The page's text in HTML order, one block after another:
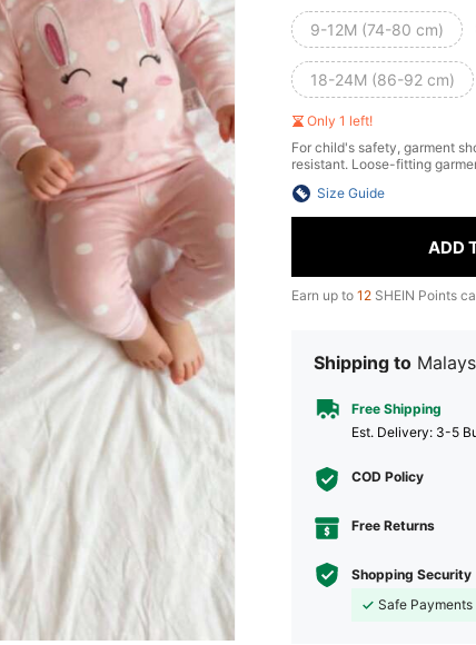
9-12M (74-80 cm)
18-24M (86-92 cm)
Only 1 left!
For child's safety, garment
resistant. Loose-fitting
Size Guide
ADD
Earn up to 12 SHEIN Points
Shipping to
Free Shipping
​Est. Delivery: 3-5
COD Policy
Free Returns
Shopping Security
Safe Payments